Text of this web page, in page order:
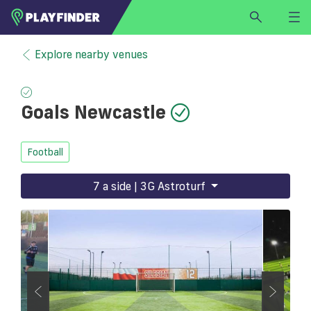
HOME
LOGIN
SIGN UP
BECOME A VENUE PARTNER
FINDVENUE
Explore nearby venues
Goals Newcastle
Football
7 a side | 3G Astroturf